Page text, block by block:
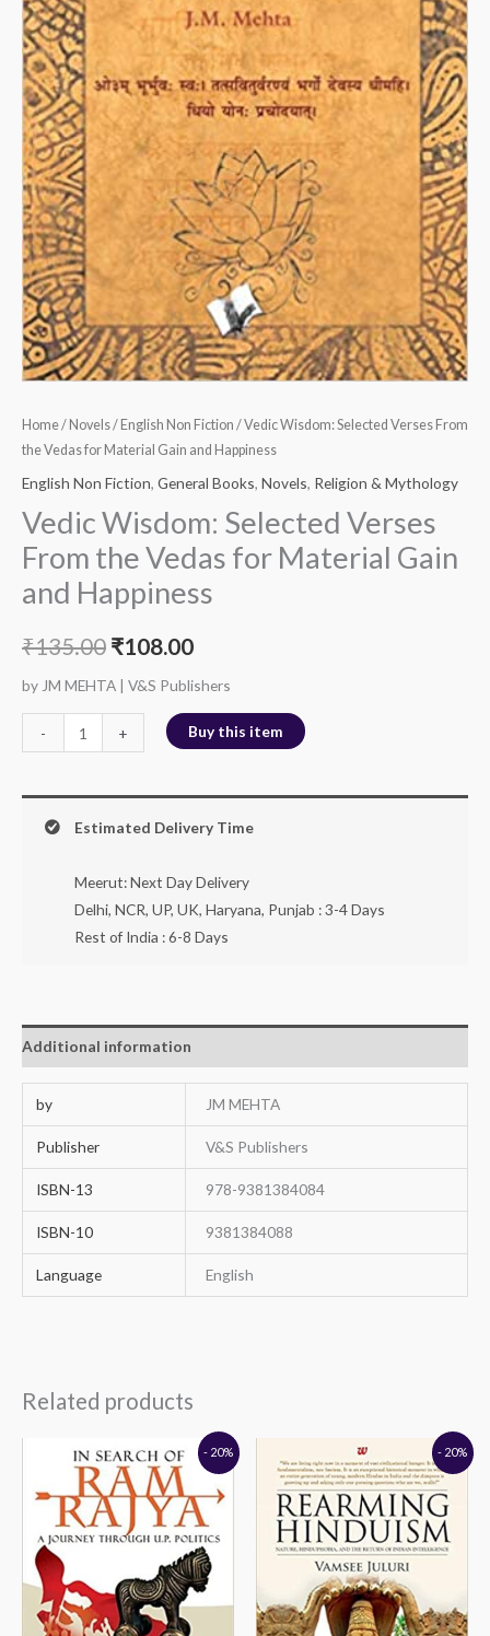
Home/ Novels/ English Non Fiction / Vedic Wisdom: Selected Verses From
the Vedas for Material Gain and Happiness
English Non Fiction, General Books, Novels, Religion & Mythology
Vedic Wisdom: Selected Verses
From the Vedas for Material Gain
and Happiness
₹135.00 ₹108.00
by JM MEHTA | V&S Publishers
-
Happiness
quantity
+ Buy this item
Estimated Delivery Time
Meerut: Next Day Delivery
Delhi, NCR, UP, UK, Haryana, Punjab : 3-4 Days
Rest of India : 6-8 Days
Additional information
by JM MEHTA
Publisher V&S Publishers
ISBN-13 978-9381384084
ISBN-10 9381384088
Language English
Related products
- 20%
price
was:
₹399.00.
price
is:
₹319.00.
- 20%
price
was:
₹350.00.
Current
price
is:
₹280.00.